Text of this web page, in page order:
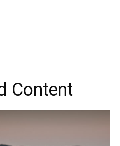
Content